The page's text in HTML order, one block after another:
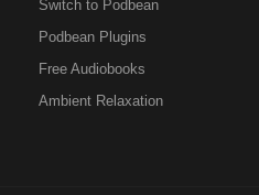
Switch to Podbean
Podbean Plugins
Free Audiobooks
Ambient Relaxation